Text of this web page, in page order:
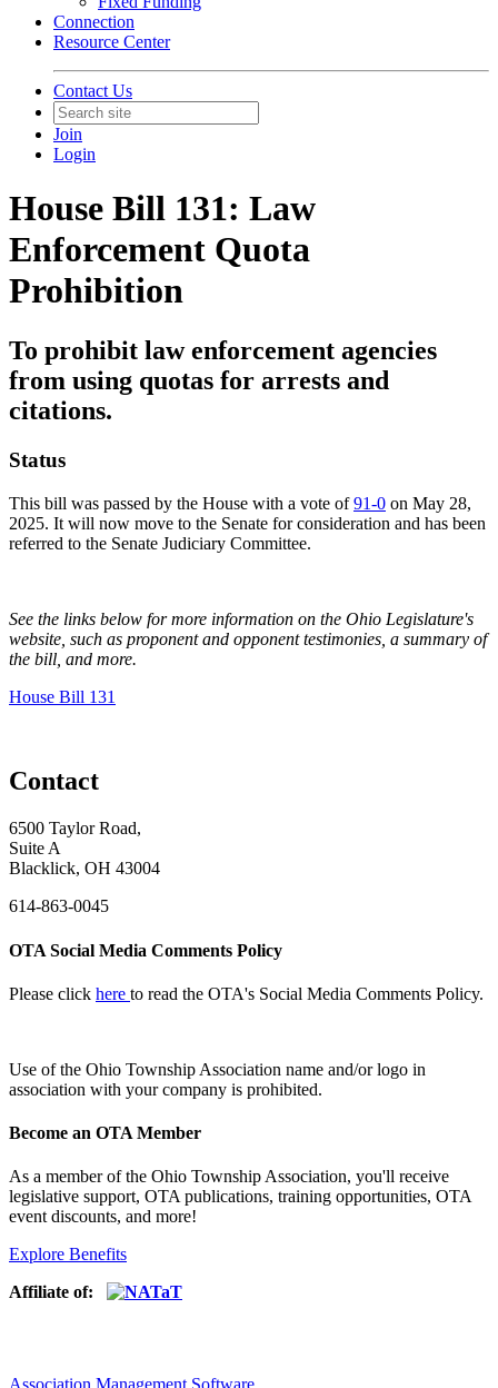
Connection
Resource Center
Contact Us
Join
Login
House Bill 131: Law
Enforcement Quota
Prohibition
To prohibit law enforcement agencies
from using quotas for arrests and
citations.
Status
This bill was passed by the House with a vote of91-0 on May 28,
2025. It will now move to the Senate for consideration and has been
referred to the Senate Judiciary Committee.
See the links below for more information on the Ohio Legislature's
website, such as proponent and opponent testimonies, a summary of
the bill, and more.
House Bill 131
Contact
6500 Taylor Road,
Suite A
Blacklick, OH 43004
614-863-0045
OTA Social Media Comments Policy
Please click here to read the OTA's Social Media Comments Policy.
Use ofthe Ohio Township Association name and/or logo in
association with your company is prohibited.
Become an OTA Member
As a member of the Ohio Township Association, you'll receive
legislative support, OTA publications, training opportunities, OTA
event discounts, and more!
Explore Benefits
Affiliate of: